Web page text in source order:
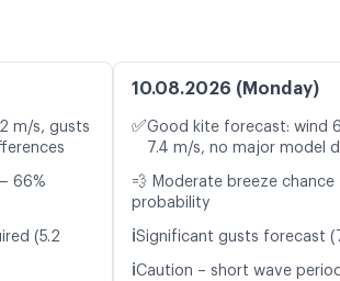
m/s, gusts
66%
(5.2
10.08.2026 (Monday)
✅Good kite forecast: wind
7.4 m/s, no major model
💨 Moderate breeze
probability
ℹ️Significant gusts forecast
ℹ️Caution – short wave